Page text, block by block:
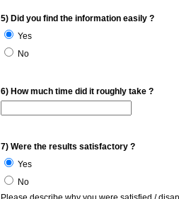
5) Did you find the information easily ?
Yes
No
6) How much time did it roughly take ?
7) Were the results satisfactory ?
Yes
No